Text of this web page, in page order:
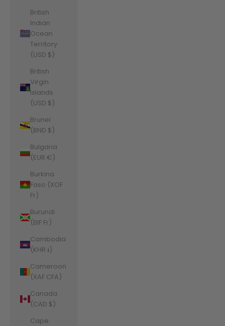
British
Indian
Ocean
Territory
(USD $)
British
Virgin
Islands
(USD $)
Brunei
(BND $)
Bulgaria
(EUR €)
Burkina
Faso (XOF
Fr)
Burundi
(BIF Fr)
Cambodia
(KHR ៛)
Cameroon
(XAF CFA)
Canada
(CAD $)
Cape